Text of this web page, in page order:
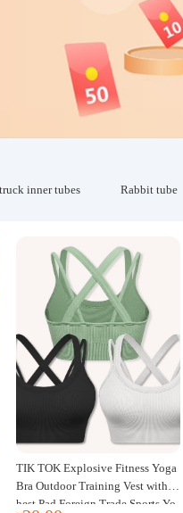
inner tubes Rabbit tube
TIK TOK Explosive Fitness Yoga
Bra Outdoor Training Vest with C
hest Pad Foreign Trade Sports Yo